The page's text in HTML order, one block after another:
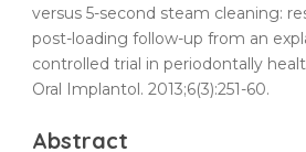
versus 5-second steam cleaning:
post-loading follow-up from an
controlled trial in periodontally
Oral Implantol. 2013;6(3):251-60.
Abstract